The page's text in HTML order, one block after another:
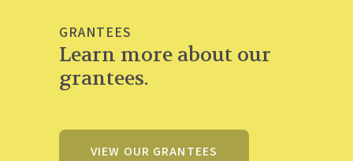
GRANTEES
Learn more about our
grantees.
VIEW OUR GRANTEES